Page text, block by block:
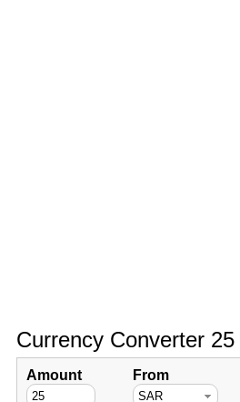
Currency Converter
Amount From